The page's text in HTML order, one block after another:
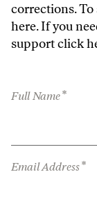
corrections.
here. If you
supportclick
Full Name*
Email Address*